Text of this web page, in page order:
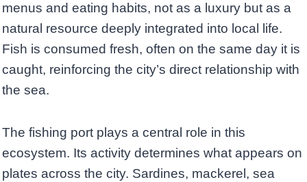
menus and eating habits, not as a luxury but as a
natural resource deeply integrated into local life.
Fish is consumed fresh, often on the same day it is
caught, reinforcing the city’s direct relationship with
the sea.
The fishing port plays a central role in this
ecosystem. Its activity determines what appears on
plates across the city. Sardines, mackerel, sea